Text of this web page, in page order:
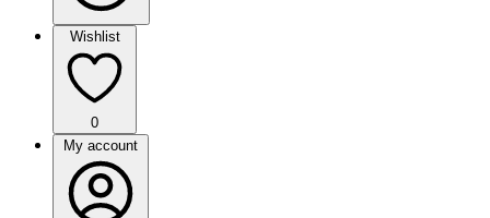
Wishlist
0
My account